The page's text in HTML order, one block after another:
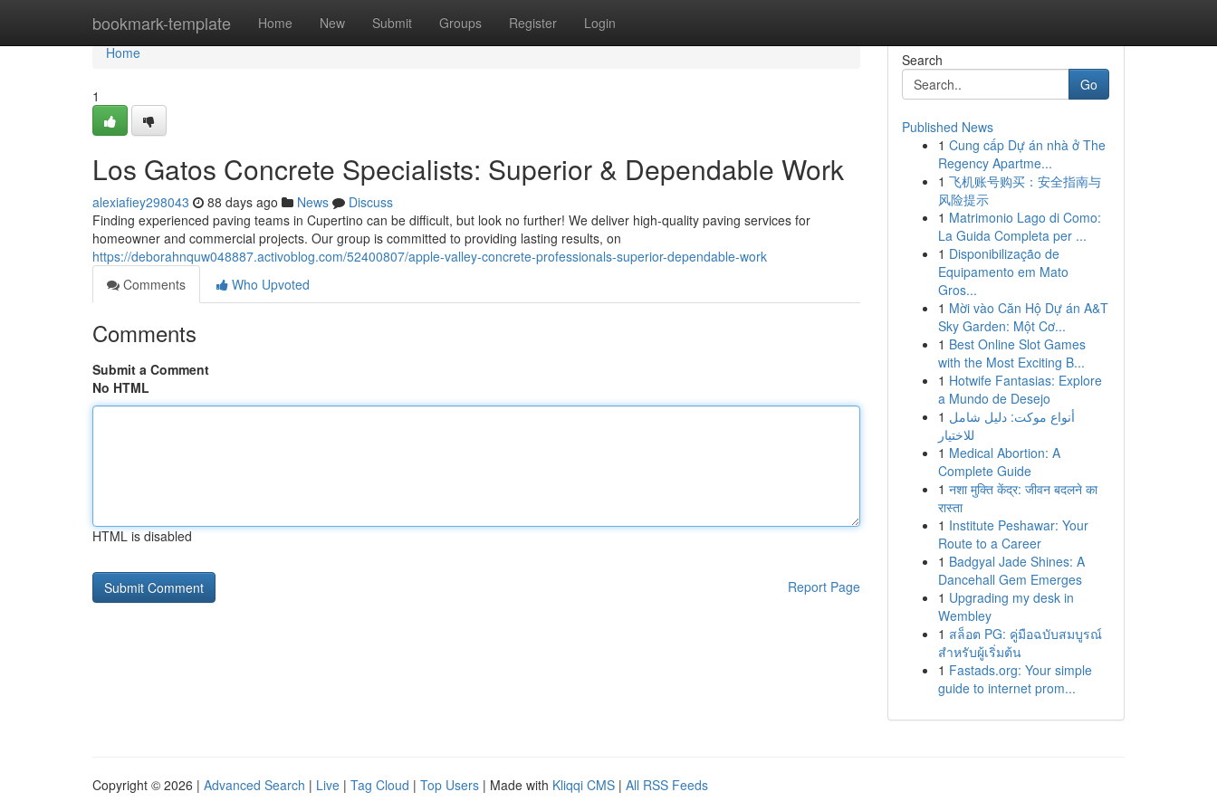
bookmark-template Home New Submit Groups Register Login
Home
Home
1
Los Gatos Concrete Specialists: Superior & Dependable Work
alexiafiey298043 88 days ago News
Discuss
Finding experienced paving teams in Cupertino can be difficult, but look no further! We deliver high-quality paving services for
homeowner and commercial projects. Our group is committed to providing lasting results, on
https://deborahnquw048887.activoblog.com/52400807/apple-valley-concrete-professionals-superior-dependable-work
Comments
Who Upvoted
Comments
Submit a Comment
No HTML
HTML is disabled
Report Page
Search
Go
Published News
1 Cung cấp Dự án nhà ở The
Regency Apartme...
1 飞机账号购买：安全指南与
风险提示
1 Matrimonio Lago di Como:
La Guida Completa per ...
1 Disponibilização de
Equipamento em Mato
Gros...
1 Mời vào Căn Hộ Dự án A&T
Sky Garden: Một Cơ...
1 Best Online Slot Games
with the Most Exciting B...
1 Hotwife Fantasias: Explore
a Mundo de Desejo
1 أنواع موکت: دليل شامل
للاختيار
1 Medical Abortion: A
Complete Guide
1 नशा मुक्ति केंद्र: जीवन बदलने का
रास्ता
1 Institute Peshawar: Your
Route to a Career
1 Badgyal Jade Shines: A
Dancehall Gem Emerges
1 Upgrading my desk in
Wembley
1 สล็อต PG: คู่มือฉบับสมบูรณ์
สำหรับผู้เริ่มต้น
1 Fastads.org: Your simple
guide to internet prom...
Copyright © 2026 | Advanced Search | Live | Tag Cloud | Top Users | Made with Kliqqi CMS | All RSS Feeds